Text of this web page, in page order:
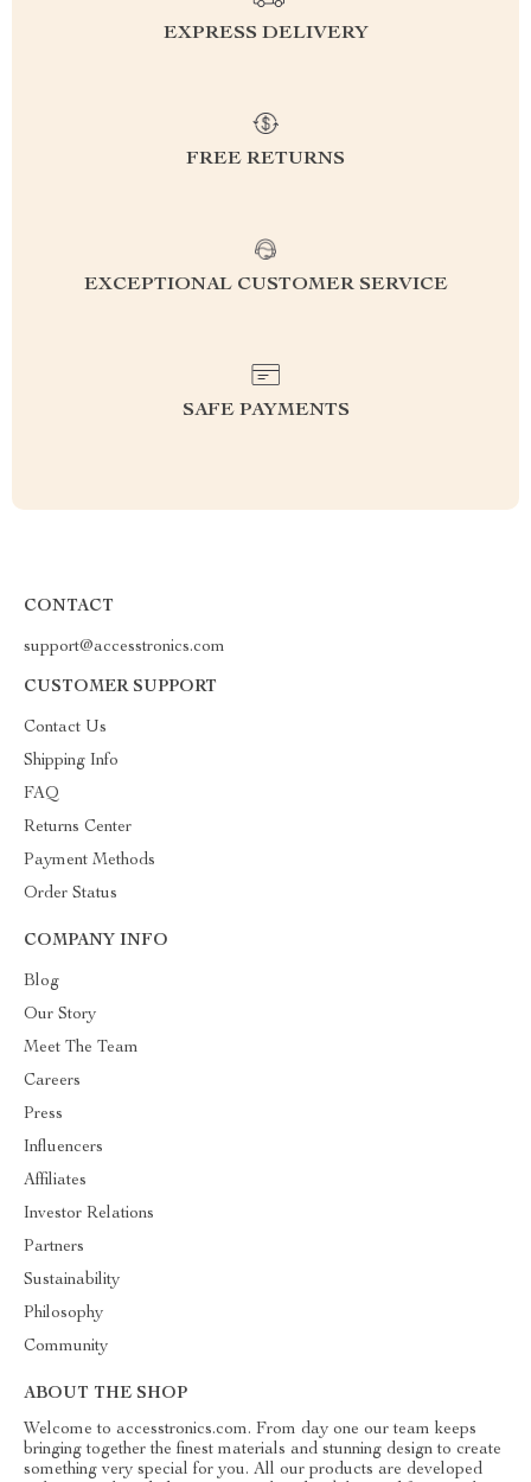
EXPRESS DELIVERY
FREE RETURNS
EXCEPTIONAL CUSTOMER SERVICE
SAFE PAYMENTS
CONTACT
support@accesstronics.com
CUSTOMER SUPPORT
Contact Us
Shipping Info
FAQ
Returns Center
Payment Methods
Order Status
COMPANY INFO
Blog
Our Story
Meet The Team
Careers
Press
Influencers
Affiliates
Investor Relations
Partners
Sustainability
Philosophy
Community
ABOUT THE SHOP
Welcome to accesstronics.com. From day one our team keeps
bringing together the finest materials and stunning design to create
something very special for you. All our products are developed